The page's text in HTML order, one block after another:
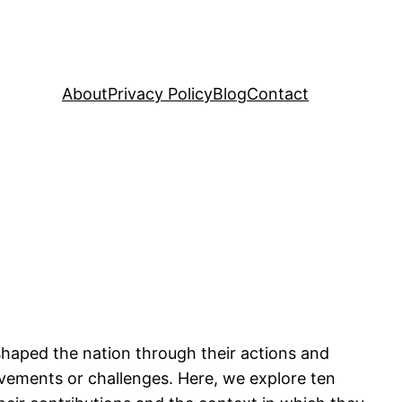
AboutPrivacy PolicyBlogContact
the nation through their actions and
or challenges. Here, we explore ten